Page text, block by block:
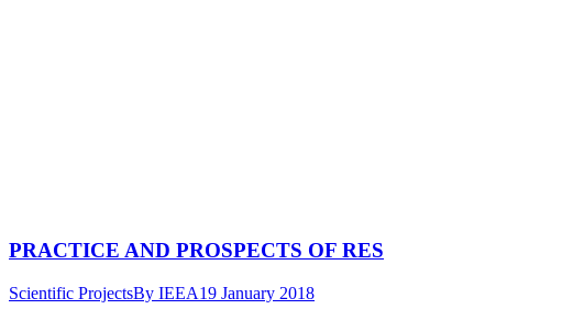
PRACTICE AND PROSPECTS OF RES
Scientific ProjectsBy IEEA19 January 2018